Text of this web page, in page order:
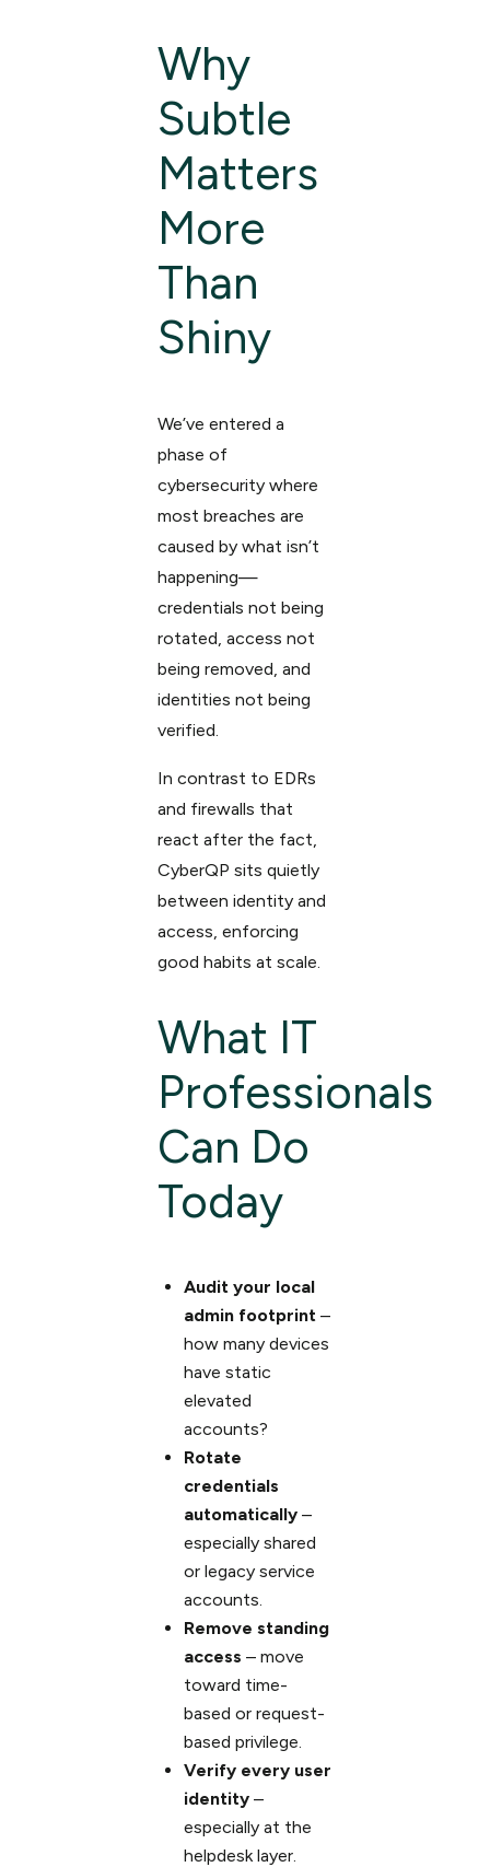
Why
Subtle
Matters
More
Than
Shiny
We’ve entered a
phase of
cybersecurity where
most breaches are
caused by what isn’t
happening—
credentials not being
rotated, access not
being removed, and
identities not being
verified.
In contrast to EDRs
and firewalls that
react after the fact,
CyberQP sits quietly
between identity and
access, enforcing
good habits at scale.
What IT
Professionals
Can Do
Today
Audit your local
admin footprint –
how many devices
have static
elevated
accounts?
Rotate
credentials
automatically–
especially shared
or legacy service
accounts.
Remove standing
access – move
toward time-
based or request-
based privilege.
Verify every user
identity–
especially at the
helpdesk layer.